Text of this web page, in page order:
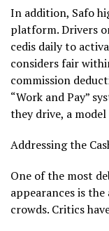
In addition, Safo
platform. Drivers
cedis daily to
considers fair
commission
“Work and Pay”
they drive, a
Addressing the
One of the most
appearances is
crowds. Critics